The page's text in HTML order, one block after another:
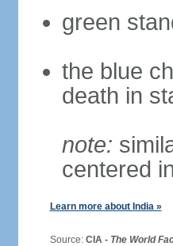
green
the blue
death in
note:
centered
Learn more about India »
Source: CIA - The World